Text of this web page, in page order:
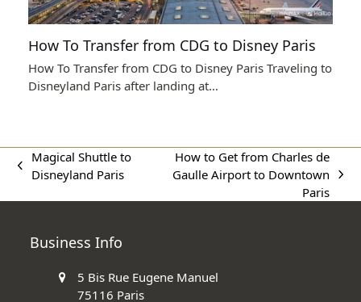
How To Transfer from CDG to Disney Paris
How To Transfer from CDG to Disney Paris Traveling to
Disneyland Paris after landing at…
previous
Magical Shuttle to
Disneyland Paris
post:
How to Get from Charles de
Gaulle Airport to Downtown
Paris
Business Info
5 Bis Rue Eugene Manuel
75116 Paris